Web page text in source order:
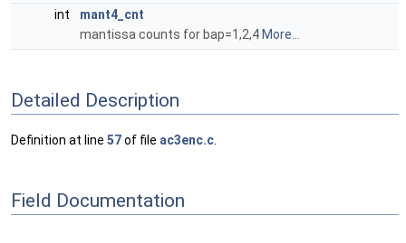
int
mant4_cnt
mantissa counts for bap=1,2,4 More...
Detailed Description
Definition at line 57of file ac3enc.c
Field Documentation